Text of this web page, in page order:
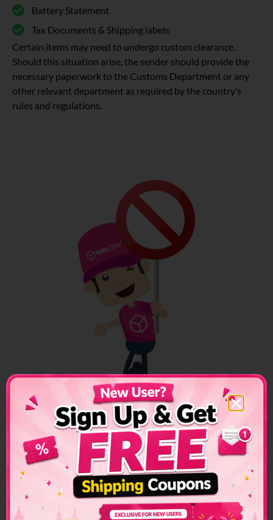
Battery Statement
Tax Documents & Shipping labels
Certain items may need to undergo custom clearance.
Should this situation arise, the sender should provide the
necessary paperwork to the Customs Department or any
other relevant department as required by the country’s
rules and regulations.
Oman Shipping
Restrictions &
Prohibited Items
Custom restrictions and regulations can make sending
packages to another country a convoluted process. Make